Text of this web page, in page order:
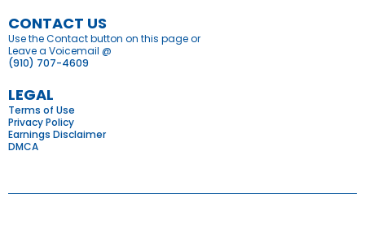
CONTACT US
Use the Contact button on this page or
Leave a Voicemail @
(910) 707-4609
LEGAL
Terms of Use
Privacy Policy
Earnings Disclaimer
DMCA